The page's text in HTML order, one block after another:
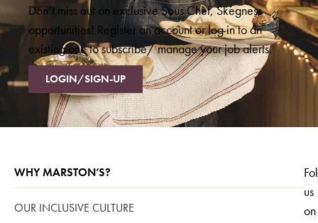
Don’t miss out on exclusive Sous Chef, Skegness
opportunities! Register an account or log in to an
existing one to subscribe/ manage your job alerts.
LOGIN/SIGN-UP
WHY MARSTON’S?
OUR INCLUSIVE CULTURE
us
on